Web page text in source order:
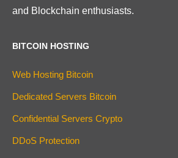
and Blockchain enthusiasts.
BITCOIN HOSTING
Web Hosting Bitcoin
Dedicated Servers Bitcoin
Confidential Servers Crypto
DDoS Protection